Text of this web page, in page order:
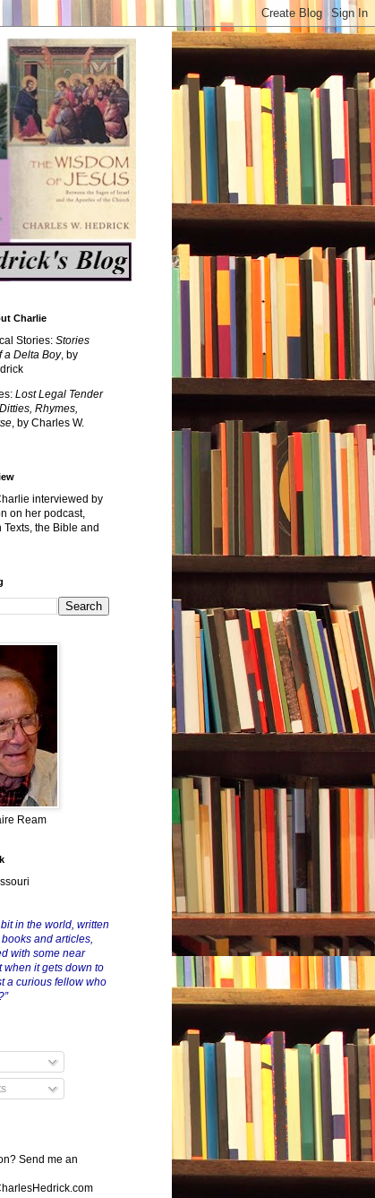
Charlie
Stories: Stories
a Delta Boy, by
Lost Legal Tender
Rhymes,
, by Charles W.
interviewed by
on her podcast,
Texts, the Bible and
Ream
in the world, written
and articles,
with some near
when it gets down to
a curious fellow who
Send me an